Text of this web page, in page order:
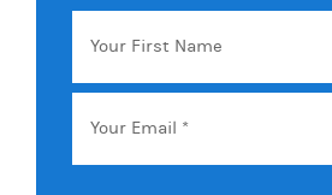
Your
First
Name
Email *